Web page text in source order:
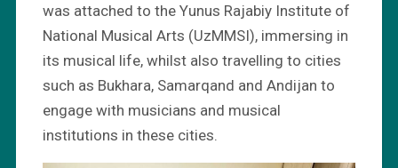
was attached to the Yunus Rajabiy Institute of
National Musical Arts (UzMMSI), immersing in
its musical life, whilst also travelling to cities
such as Bukhara, Samarqand and Andijan to
engage with musicians and musical
institutions in these cities.